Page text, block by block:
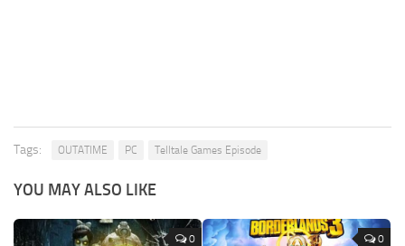
Tags: OUTATIME PC Telltale Games Episode
YOU MAY ALSO LIKE
0 0